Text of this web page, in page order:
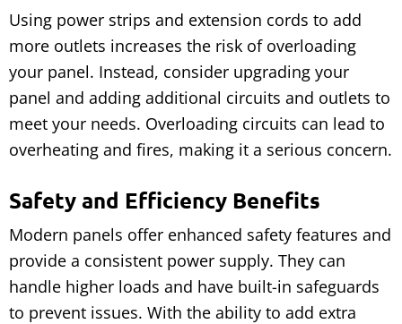
Using power strips and extension cords to add
more outlets increases the risk of overloading
your panel. Instead, consider upgrading your
panel and adding additional circuits and outlets to
meet your needs. Overloading circuits can lead to
overheating and fires, making it a serious concern.
Safety and Efficiency Benefits
Modern panels offer enhanced safety features and
provide a consistent power supply. They can
handle higher loads and have built-in safeguards
to prevent issues. With the ability to add extra